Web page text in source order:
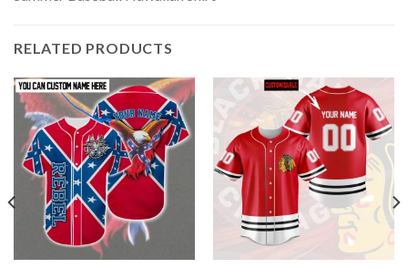
RELATED PRODUCTS